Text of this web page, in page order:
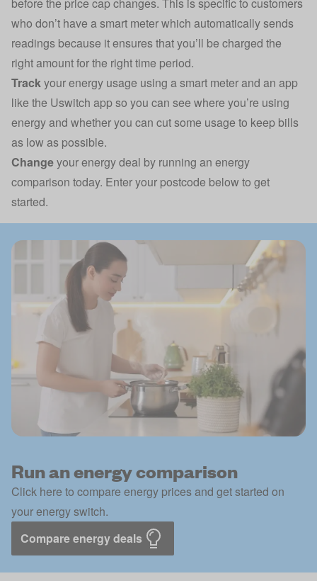
who don’t have a smart meter which automatically sends
readings because it ensures that you’ll be charged the
right amount for the right time period.
Trackyour energy usage using a smart meter and an app
like the Uswitch appso you can see where you’re using
energy and whether you can cut some usage to keep bills
as low as possible.
Changeyour energy deal by running an energy
comparison today. Enter your postcode below to get
started.
Run an energy comparison
Click here to compare energy prices and get started on
your energy switch.
Compare energy deals